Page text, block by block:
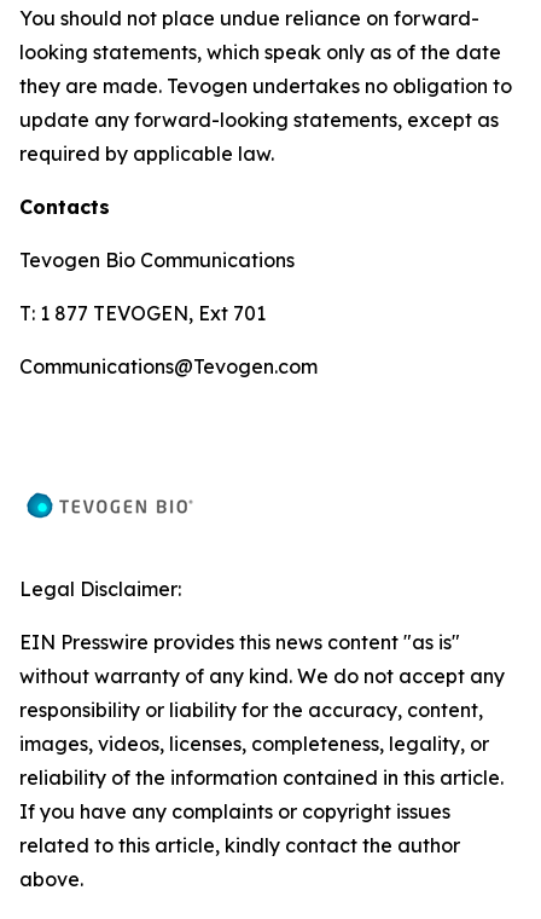
You should not place undue reliance on forward-
looking statements, which speak only as of the date
they are made. Tevogen undertakes no obligation to
update any forward-looking statements, except as
required by applicable law.
Contacts
Tevogen Bio Communications
T: 1 877 TEVOGEN, Ext 701
Communications@Tevogen.com
Legal Disclaimer:
EIN Presswire provides this news content "as is"
without warranty of any kind. We do not accept any
responsibility or liability for the accuracy, content,
images, videos, licenses, completeness, legality, or
reliability of the information contained in this article.
If you have any complaints or copyright issues
related to this article, kindly contact the author
above.